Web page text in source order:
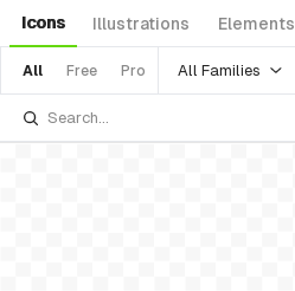
Icons Illustrations Elements
All Free Pro All Families